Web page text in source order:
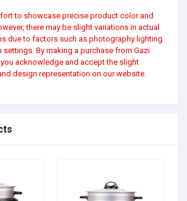
to showcase precise product color and
there may be slight variations in actual
due to factors such as photography lighting
settings. By making a purchase from Gazi
acknowledge and accept the slight
design representation on our website.